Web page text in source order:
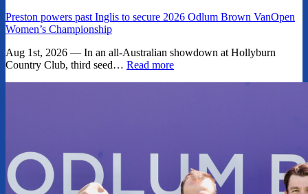
Preston powers past Inglis to secure 2026 Odlum Brown VanOpen
Women’s Championship
Aug 1st, 2026 — In an all-Australian showdown at Hollyburn
Country Club, third seed… Read more